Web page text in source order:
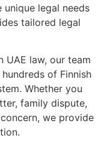
unique legal needs
tailored legal
UAE law, our team
of Finnish
Whether you
family dispute,
we provide